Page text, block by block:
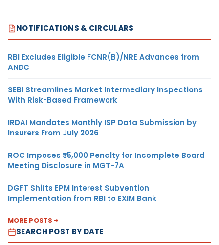
NOTIFICATIONS & CIRCULARS
RBI Excludes Eligible FCNR(B)/NRE Advances from
ANBC
SEBI Streamlines Market Intermediary Inspections
With Risk-Based Framework
IRDAI Mandates Monthly ISP Data Submission by
Insurers From July 2026
ROC Imposes ₹5,000 Penalty for Incomplete Board
Meeting Disclosure in MGT-7A
DGFT Shifts EPM Interest Subvention
Implementation from RBI to EXIM Bank
MORE POSTS
SEARCH POST BY DATE